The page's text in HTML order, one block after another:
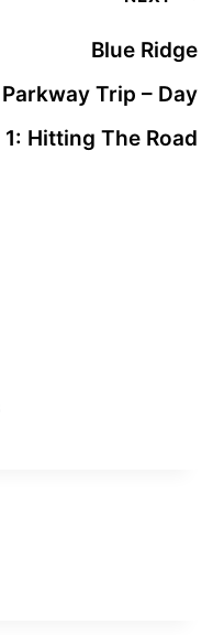
Blue Ridge
Parkway Trip – Day
1: Hitting The Road